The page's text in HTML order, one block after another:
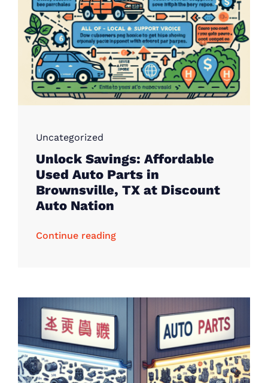
Uncategorized
Unlock Savings: Affordable
Used Auto Parts in
Brownsville, TX at Discount
Auto Nation
Continue reading